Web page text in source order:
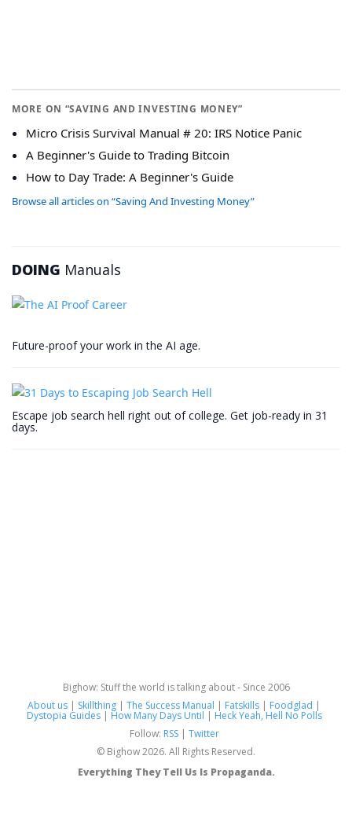
MORE ON “SAVING AND INVESTING MONEY”
Micro Crisis Survival Manual # 20: IRS Notice Panic
A Beginner's Guide to Trading Bitcoin
How to Day Trade: A Beginner's Guide
Browse all articles on “Saving And Investing Money”
DOING Manuals
Future-proof your work in the AI age.
Escape job search hell right out of college. Get job-ready in 31
days.
Bighow: Stuff the world is talking about - Since 2006
About us | Skillthing | The Success Manual | Fatskills | Foodglad |
Dystopia Guides| How Many Days Until | Heck Yeah, Hell No Polls
Follow: RSS| Twitter
© Bighow 2026. All Rights Reserved.
Everything They Tell Us Is Propaganda.